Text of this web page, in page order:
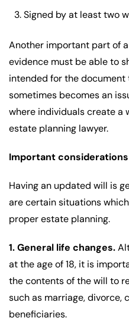
Signed by at least two
Another important part of
evidence must be able to
intended for the document
sometimes becomes an
where individuals create a
estate planning lawyer.
Important
Having an updated will is
are certain situations
proper estate planning.
1. General life changes.
at the age of 18, it is
the contents of the will to
such as marriage, divorce,
beneficiaries.